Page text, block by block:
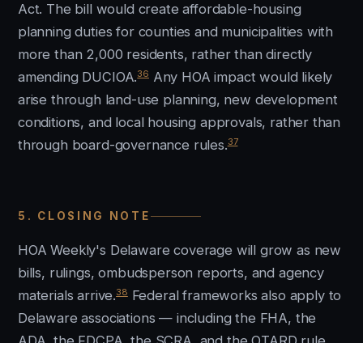
Act. The bill would create affordable-housing
planning duties for counties and municipalities with
more than 2,000 residents, rather than directly
amending DUCIOA.36Any HOA impact would likely
arise through land-use planning, new development
conditions, and local housing approvals, rather than
through board-governance rules.37
5. CLOSING NOTE
HOA Weekly's Delaware coverage will grow as new
bills, rulings, ombudsperson reports, and agency
materials arrive.38Federal frameworks also apply to
Delaware associations — including the FHA, the